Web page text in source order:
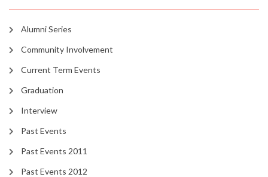
Alumni Series
Community Involvement
Current Term Events
Graduation
Interview
Past Events
Past Events 2011
Past Events 2012